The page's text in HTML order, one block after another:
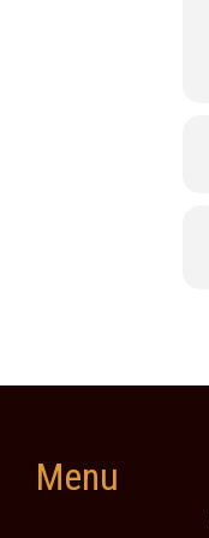
Menu